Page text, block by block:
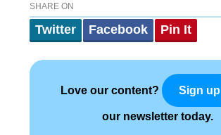
SHARE ON
Twitter Facebook Pin It
Love our content? Sign up
our newsletter today.